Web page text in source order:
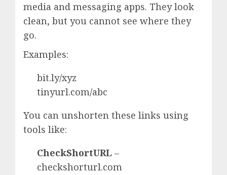
media and messaging apps. They look
clean, but you cannot see where they
go.
Examples:
bit.ly/xyz
tinyurl.com/abc
You can unshorten these links using
tools like:
CheckShortURL –
checkshorturl.com